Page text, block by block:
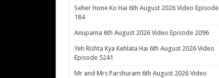
Seher Hone Ko Hai 6th August 2026 Video Episode
184
Anupama 6th August 2026 Video Episode 2096
Yeh Rishta Kya Kehlata Hai 6th August 2026 Video
Episode 5241
Mr and Mrs Parshuram 6th August 2026 Video